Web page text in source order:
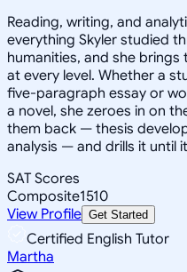
Reading, writing, and
everything Skyler studied
humanities, and she
at every level. Whether a
five-paragraph essay or
a novel, she zeroes in on
them back — thesis
analysis — and drills it until
SAT Scores
Composite1510
View Profile Get Started
Certified English Tutor
Martha